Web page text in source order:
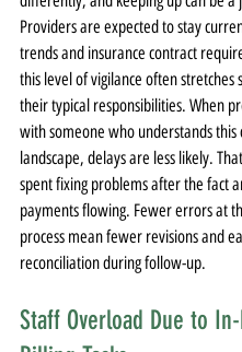
Providers are expected to stay
trends and insurance contract
this level of vigilance often stretches
their typical responsibilities. When
with someone who understands this
landscape, delays are less likely.
spent fixing problems after the fact
payments flowing. Fewer errors at
process mean fewer revisions and
reconciliation during follow-up.
Staff Overload Due to